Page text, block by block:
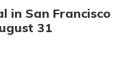
in San Francisco
31